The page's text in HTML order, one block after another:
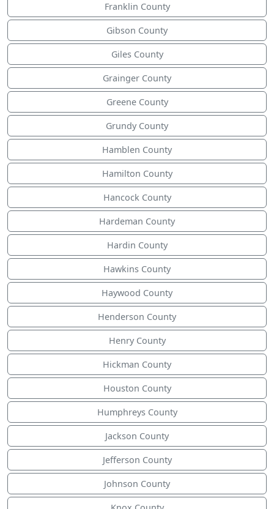
Franklin County
Gibson County
Giles County
Grainger County
Greene County
Grundy County
Hamblen County
Hamilton County
Hancock County
Hardeman County
Hardin County
Hawkins County
Haywood County
Henderson County
Henry County
Hickman County
Houston County
Humphreys County
Jackson County
Jefferson County
Johnson County